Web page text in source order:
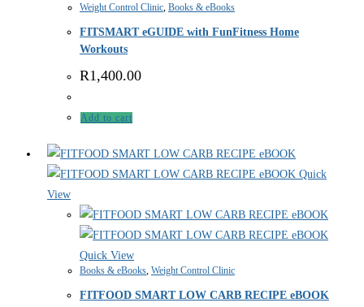
Weight Control Clinic, Books & eBooks
FITSMART eGUIDE with FunFitness Home
Workouts
R1,400.00
Add to cart
Quick
View
Quick View
Books & eBooks, Weight Control Clinic
FITFOOD SMART LOW CARB RECIPE eBOOK